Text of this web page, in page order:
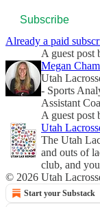
Subscribe
Already a paid
A guest post
Megan
Utah
- Sports
Assistant
A guest post
Utah
The Utah
and outs of
club, and
© 2026 Utah
Start your Substack